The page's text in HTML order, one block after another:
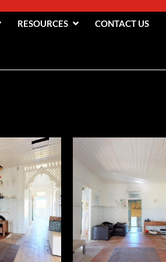
RESOURCES CONTACT US